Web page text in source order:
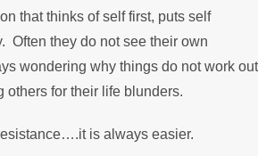
that thinks of self first, puts self
Often they do not see their own
wondering why things do not work out
others for their life blunders.
is always easier.